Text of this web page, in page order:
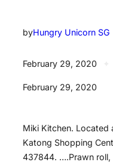
byHungry Unicorn SG
February 29, 2020
February 29, 2020
Miki Kitchen. Located
Katong Shopping
437844. ….Prawn roll,